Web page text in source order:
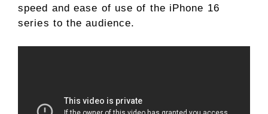
speed and ease of use of the iPhone 16
series to the audience.